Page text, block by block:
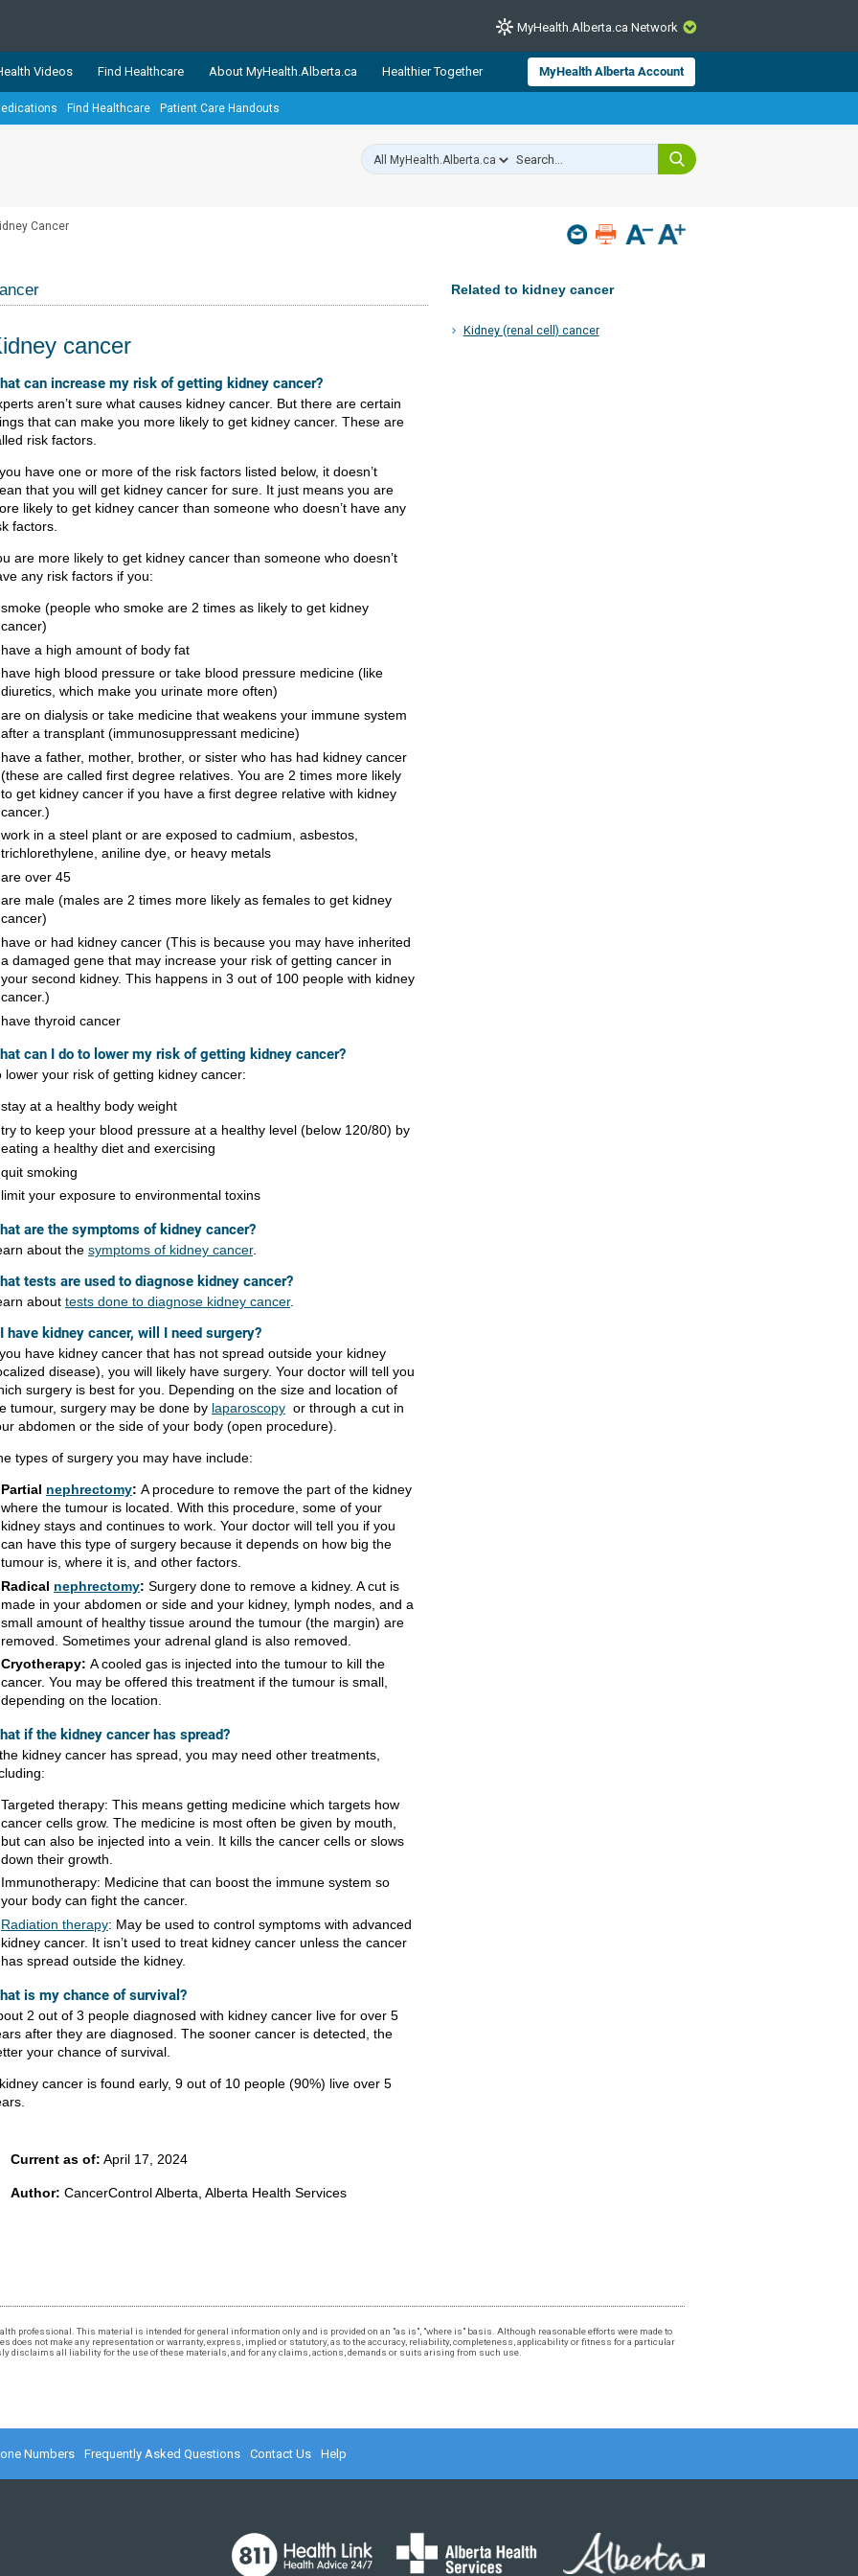
CLOSE
trusted, easy-to-use health and wellness resources from Alberta Health Services and
The network is led by MyHealth.Alberta.ca, Alberta’s source for consumer health information.
Albertans better manage their health and wellbeing. Health experts across Alberta make sure
MyHealth.Alberta.ca Network
Videos Find Healthcare About MyHealth.Alberta.ca Healthier Together MyHealth Alberta Account
Find Healthcare Patient Care Handouts
Cancer
Related to kidney cancer
Kidney (renal cell) cancer
cancer
can increase my risk of getting kidney cancer?
aren’t sure what causes kidney cancer. But there are certain
that can make you more likely to get kidney cancer. These are
risk factors.​
have one or more of the risk factors listed below, it doesn’t
that you will get kidney cancer for sure. It just means you are
likely to get kidney cancer than someone who doesn’t have any
factors.
are more likely to get kidney cancer than someone who doesn’t
any risk factors if you:
smoke (people who smoke are 2 times as likely to get kidney
cancer)
have a high amount of body fat
have high blood pressure or take blood pressure medicine (like
diuretics, which make you urinate more often)
are on dialysis or take medicine that weakens your immune system
after a transplant (immunosuppressant medicine)
have a father, mother, brother, or sister who has had kidney cancer
(these are called first degree relatives. You are 2 times more likely
to get kidney cancer if you have a first degree relative with kidney
cancer.)
work in a steel plant or are exposed to cadmium, asbestos,
trichlorethylene, aniline dye, or heavy metals
are over 45
are male (males are 2 times more likely as females to get kidney
cancer)
have or had kidney cancer (This is because you may have inherited
a damaged gene that may increase your risk of getting cancer in
your second kidney. This happens in 3 out of 100 people with kidney
cancer.)
have thyroid cancer​
can I do to lower my risk of getting kidney cancer?
lower your risk of getting kidney cancer:
stay at a healthy body weight
try to keep your blood pressure at a healthy level (below 120/80) by
eating a healthy diet and exercising
quit smoking
limit your exposure to environmental toxins
are the symptoms of kidney cancer?
about the symptoms of kidney cancer.
tests are used to diagnose kidney cancer?
about tests done to diagnose kidney cancer.
have kidney cancer, will I need surgery?
have kidney cancer that has not spread outside your kidney
disease), you will likely have surgery. Your doctor will tell you
surgery is best for you. Depending on the size and location of
tumour, surgery may be done by laparoscopy or through a cut in
abdomen or the side of your body (open procedure).
types of surgery you may have include:
Partial nephrectomy: A procedure to remove the part of the kidney
where the tumour is located. With this procedure, some of your
kidney stays and continues to work. Your doctor will tell you if you
can have this type of surgery because it depends on how big the
tumour is, where it is, and other factors.
Radical nephrectomy: Surgery done to remove a kidney. A cut is
made in your abdomen or side and your kidney, lymph nodes, and a
small amount of healthy tissue around the tumour (the margin) are
removed. Sometimes your adrenal gland is also removed.
​Cryotherapy: A cooled gas is injected into the tumour to kill the
cancer. You may be offered this treatment if the tumour is small,
depending on the location.
if the kidney cancer has spread?
kidney cancer has spread, you may need other treatments,
Targeted therapy: This means getting medicine which targets how
cancer cells grow. The medicine is most often be given by mouth,
but can also be injected into a vein. It kills the cancer cells or slows
down their growth.
Immunotherapy: Medicine that can boost the immune system so
your body can fight the cancer.
Radiation therapy: May be used to control symptoms with advanced
kidney cancer. It isn’t used to treat kidney cancer unless the cancer
has spread outside the kidney.​
is my chance of survival?
2 out of 3 people diagnosed with kidney cancer live for over 5
after they are diagnosed. The sooner cancer is detected, the
your chance of survival.
cancer is found early, 9 out of 10 people (90%) live over 5
Current as of: April 17, 2024
Author: CancerControl Alberta, Alberta Health Services
professional. This material is intended for general information only and is provided on an "as is", "where is" basis. Although reasonable efforts were made to
does not make any representation or warranty, express, implied or statutory, as to the accuracy, reliability, completeness, applicability or fitness for a particular
disclaims all liability for the use of these materials, and for any claims, actions, demands or suits arising from such use.
Numbers Frequently Asked Questions Contact Us Help